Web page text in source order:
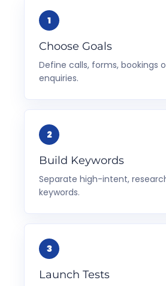
Choose Goals
Define calls, forms, bookings
enquiries.
Build Keywords
Separate high-intent,
keywords.
Launch Tests